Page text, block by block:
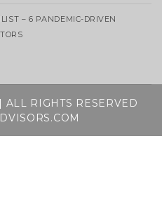
– 6 PANDEMIC-DRIVEN
RIGHTS RESERVED